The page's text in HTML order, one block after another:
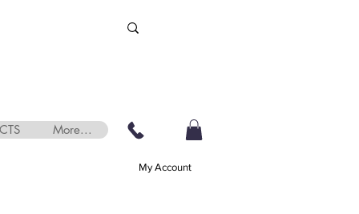
More...
My Account